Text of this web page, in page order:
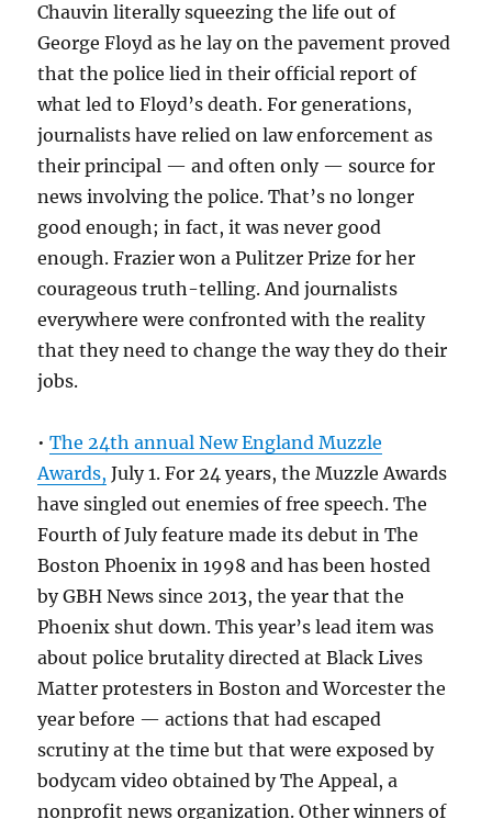
Chauvin literally squeezing the life out of
George Floyd as he lay on the pavement proved
that the police lied in their official report of
what led to Floyd’s death. For generations,
journalists have relied on law enforcement as
their principal — and often only — source for
news involving the police. That’s no longer
good enough; in fact, it was never good
enough. Frazier won a Pulitzer Prize for her
courageous truth-telling. And journalists
everywhere were confronted with the reality
that they need to change the way they do their
jobs.
•The 24th annual New England Muzzle
Awards, July 1. For 24 years, the Muzzle Awards
have singled out enemies of free speech. The
Fourth of July feature made its debut in The
Boston Phoenix in 1998 and has been hosted
by GBH News since 2013, the year that the
Phoenix shut down. This year’s lead item was
about police brutality directed at Black Lives
Matter protesters in Boston and Worcester the
year before — actions that had escaped
scrutiny at the time but that were exposed by
bodycam video obtained by The Appeal, a
nonprofit news organization. Other winners of